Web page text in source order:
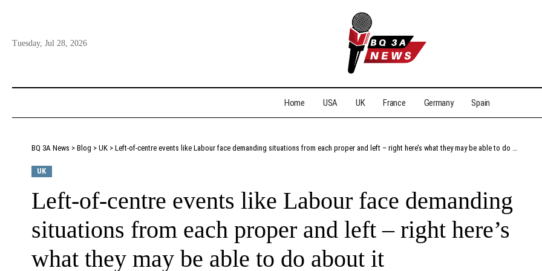
Tuesday, Jul 28, 2026
Home USA UK France Germany Spain
BQ 3A News > Blog > UK > Left-of-centre events like Labour face demanding situations from each proper and left – right here’s what they may be able to do about it
UK
Left-of-centre events like Labour face demanding
situations from each proper and left – right here’s
what they may be able to do about it